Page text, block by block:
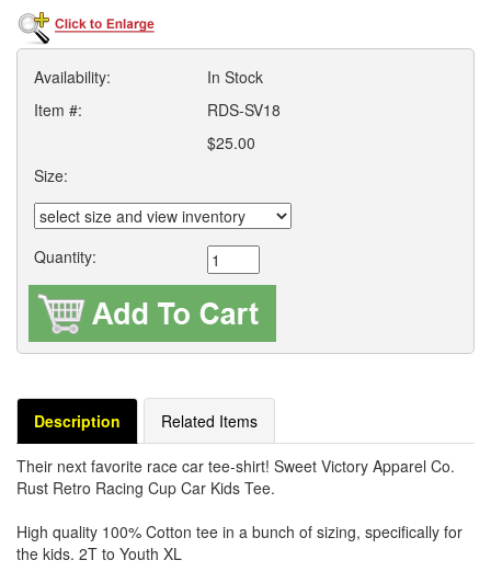
Availability:
In Stock
Item #:
RDS-SV18
$25.00
Size:
Quantity:
Description Related Items
Their next favorite race car tee-shirt! Sweet Victory Apparel Co.
Rust Retro Racing Cup Car Kids Tee.
High quality 100% Cotton tee in a bunch of sizing, specifically for
the kids. 2T to Youth XL